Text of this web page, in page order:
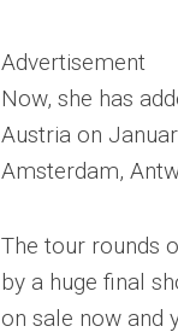
Advertisement
Now, she has
Austria on
Amsterdam,
The tour rounds
by a huge final
on sale now and